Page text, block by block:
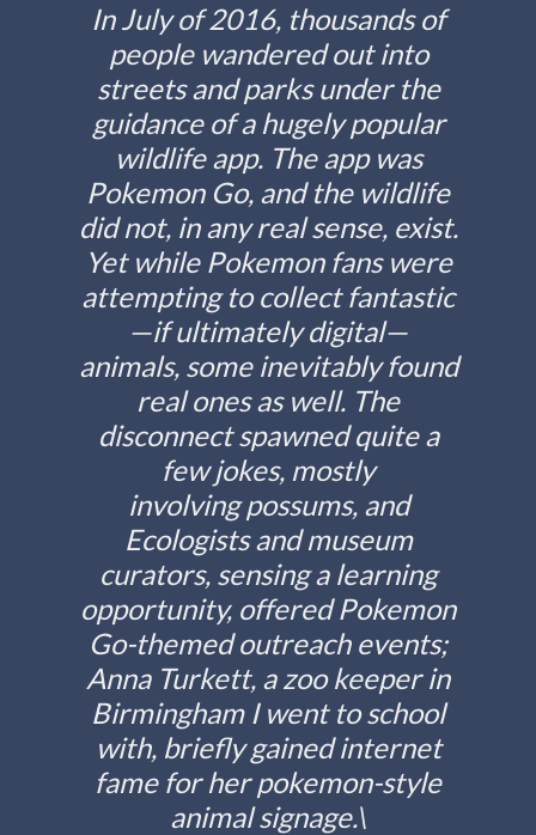
In July of 2016, thousands of
people wandered out into
streets and parks under the
guidance of a hugely popular
wildlife app. The app was
Pokemon Go, and the wildlife
did not, in any real sense, exist.
Yet while Pokemon fans were
attempting to collect fantastic
—if ultimately digital—
animals, some inevitably found
real ones as well. The
disconnect spawned quite a
few jokes, mostly
involving possums, and
Ecologists and museum
curators, sensing a learning
opportunity, offered Pokemon
Go-themed outreach events;
Anna Turkett, a zoo keeper in
Birmingham I went to school
with, briefly gained internet
fame for her pokemon-style
animal signage.\